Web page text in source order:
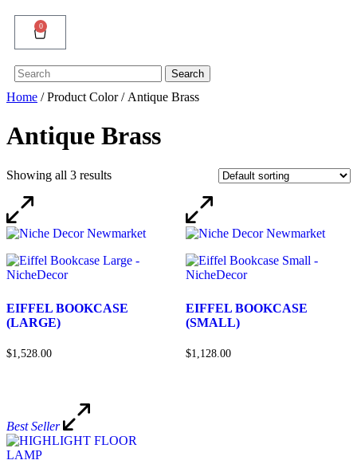
0
Search
for:
Search
Home / Product Color / Antique Brass
Antique Brass
Showing all 3 results
EIFFEL BOOKCASE
(LARGE)
$1,528.00
EIFFEL BOOKCASE
(SMALL)
$1,128.00
Best Seller